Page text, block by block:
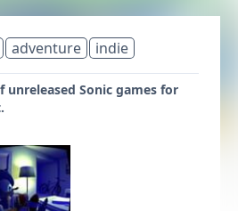
adventure indie
Sonic games for